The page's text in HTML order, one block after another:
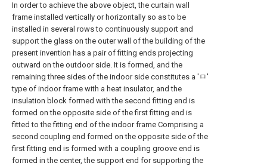
In order to achieve the above object, the curtain wall
frame installed vertically or horizontally so as to be
installed in several rows to continuously support and
support the glass on the outer wall of the building of the
present invention has a pair of fitting ends projecting
outward on the outdoor side. It is formed, and the
remaining three sides of the indoor side constitutes a 'ㅁ'
type of indoor frame with a heat insulator, and the
insulation block formed with the second fitting end is
formed on the opposite side of the first fitting end is
fitted to the fitting end of the indoor frame Comprising a
second coupling end formed on the opposite side of the
first fitting end is formed with a coupling groove end is
formed in the center, the support end for supporting the